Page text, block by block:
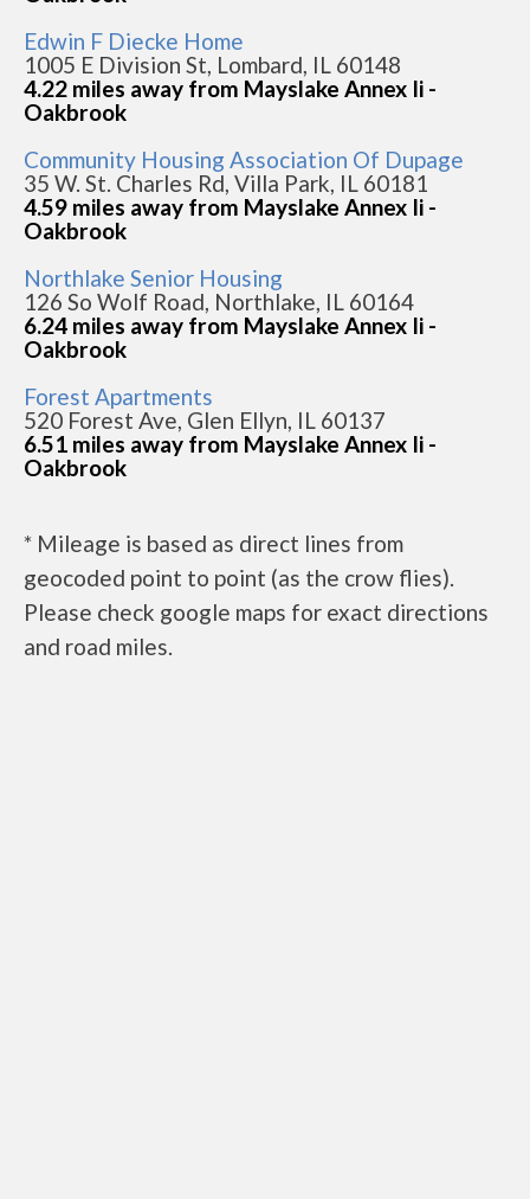
Edwin F Diecke Home
1005 E Division St, Lombard, IL 60148
4.22 miles away from Mayslake Annex Ii -
Oakbrook
Community Housing Association Of Dupage
35 W. St. Charles Rd, Villa Park, IL 60181
4.59 miles away from Mayslake Annex Ii -
Oakbrook
Northlake Senior Housing
126 So Wolf Road, Northlake, IL 60164
6.24 miles away from Mayslake Annex Ii -
Oakbrook
Forest Apartments
520 Forest Ave, Glen Ellyn, IL 60137
6.51 miles away from Mayslake Annex Ii -
Oakbrook
* Mileage is based as direct lines from
geocoded point to point (as the crow flies).
Please check google maps for exact directions
and road miles.